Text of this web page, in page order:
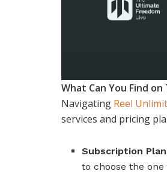
What Can You Find
Navigating Reel
services and pricing
Subscription
to choose the